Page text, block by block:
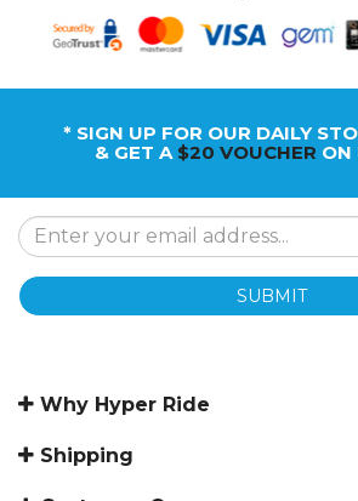
* SIGN UP FOR OUR DAILY
& GET A $20 VOUCHER ON
SUBMIT
Why Hyper Ride
Shipping